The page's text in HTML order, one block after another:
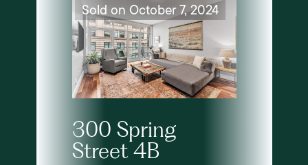
Sold on October 7, 2024
300 Spring
Street 4B